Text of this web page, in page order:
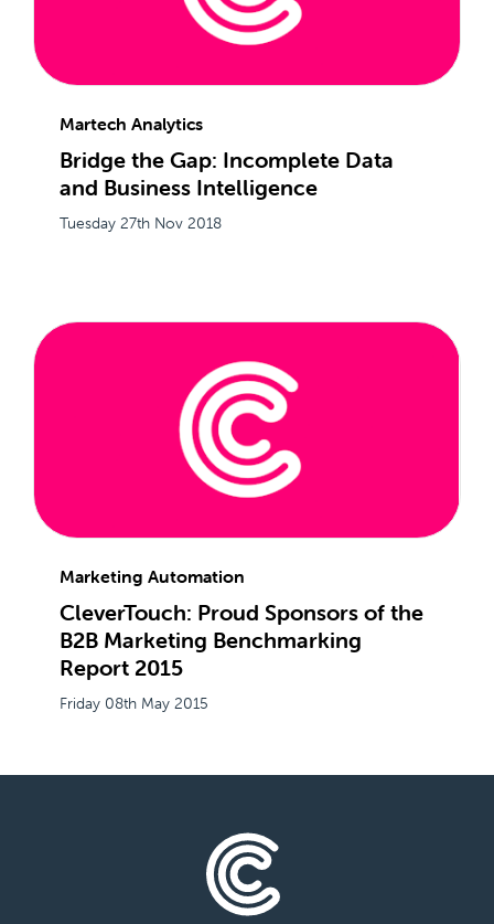
Martech Analytics
Bridge the Gap: Incomplete Data
and Business Intelligence
Tuesday 27th Nov 2018
Marketing Automation
CleverTouch: Proud Sponsors of the
B2B Marketing Benchmarking
Report 2015
Friday 08th May 2015